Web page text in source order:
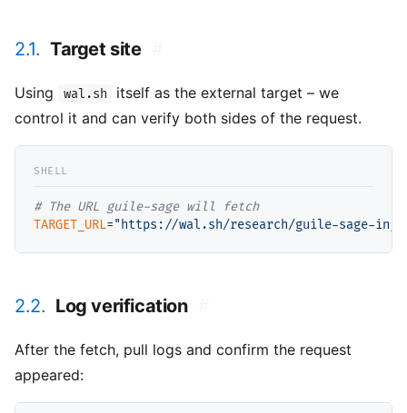
2.1. Target site
Using wal.sh
itself as the external target – we
control it and can verify both sides of the request.
#
TARGET_URL="https://wal.sh/research/guile-sage-
2.2. Log verification
After the fetch, pull logs and confirm the request
appeared: